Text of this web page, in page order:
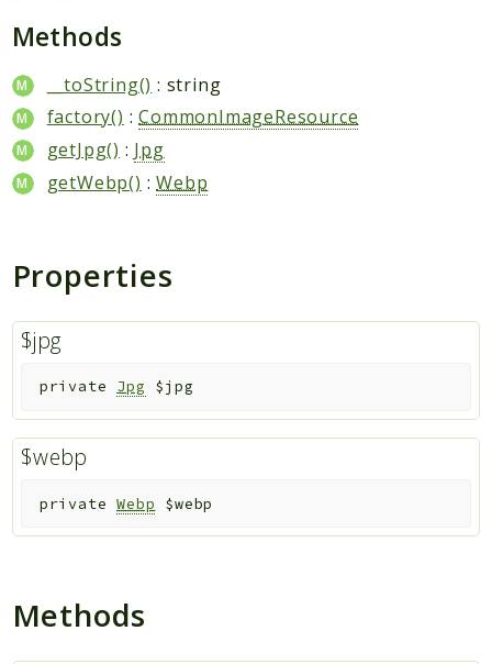
Helper
Parser
Http
Model
Request
Deprecated
Markers
Indices
Files
Methods
__toString() : string
factory() :CommonImageResource
getJpg() : Jpg
getWebp() :Webp
Properties
$jpg
private Jpg $jpg
$webp
private Webp $webp
Methods